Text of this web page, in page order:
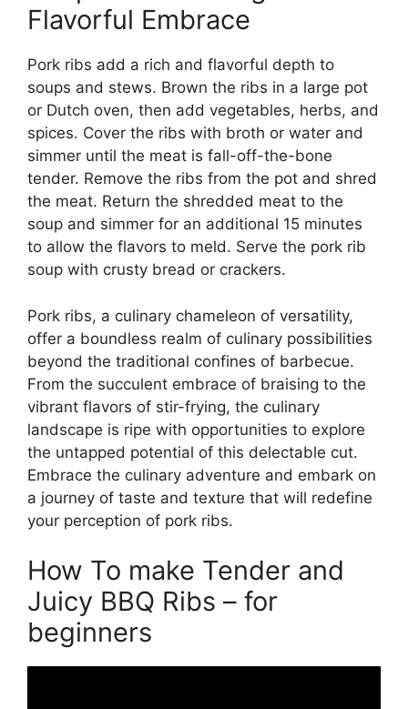
Flavorful Embrace
Pork ribs add a rich and flavorful depth to
soups and stews. Brown the ribs in a large pot
or Dutch oven, then add vegetables, herbs, and
spices. Cover the ribs with broth or water and
simmer until the meat is fall-off-the-bone
tender. Remove the ribs from the pot and shred
the meat. Return the shredded meat to the
soup and simmer for an additional 15 minutes
to allow the flavors to meld. Serve the pork rib
soup with crusty bread or crackers.
Pork ribs, a culinary chameleon of versatility,
offer a boundless realm of culinary possibilities
beyond the traditional confines of barbecue.
From the succulent embrace of braising to the
vibrant flavors of stir-frying, the culinary
landscape is ripe with opportunities to explore
the untapped potential of this delectable cut.
Embrace the culinary adventure and embark on
a journey of taste and texture that will redefine
your perception of pork ribs.
How To make Tender and
Juicy BBQ Ribs – for
beginners